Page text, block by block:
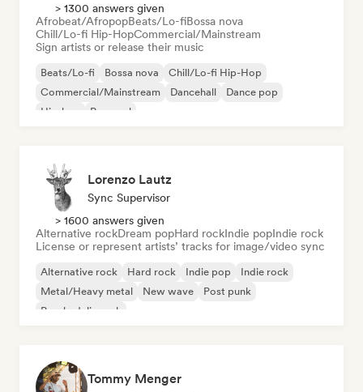
> 1300 answers given
Afrobeat/AfropopBeats/Lo-fiBossa nova
Chill/Lo-fi Hip-HopCommercial/Mainstream
Sign artists or release their music
Beats/Lo-fi Bossa nova
Chill/Lo-fi Hip-Hop
Commercial/Mainstream
Dancehall
Dance pop
Hip-hop
Pop soul
Lorenzo Lautz
Sync Supervisor
> 1600 answers given
Alternative rockDream popHard rockIndie popIndie rock
License or represent artists’ tracks for image/video sync
Alternative rock Hard rock Indie pop
Indie rock
Metal/Heavy metal
New wave
Post punk
Psychedelic rock
Tommy Menger